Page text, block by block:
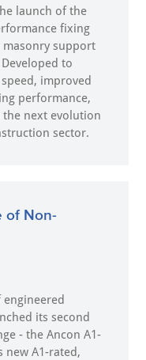
launch of the
fixing
masonry support
to
improved
performance,
next evolution
sector.
of Non-
its second
- the Ancon A1-
new A1-rated,